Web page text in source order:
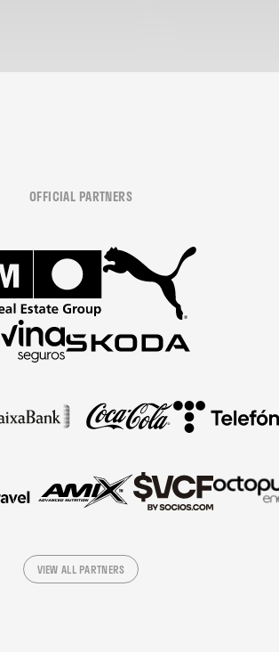
OFFICIAL PARTNERS
VIEW ALL PARTNERS